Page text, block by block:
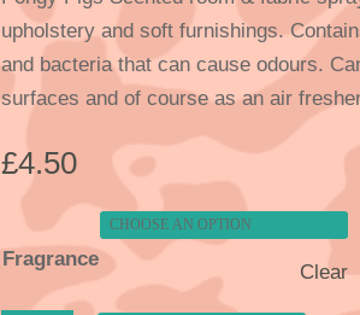
upholstery and soft furnishings.
and bacteria that can cause odours.
surfaces and of course as an air
£4.50
Fragrance
Clear